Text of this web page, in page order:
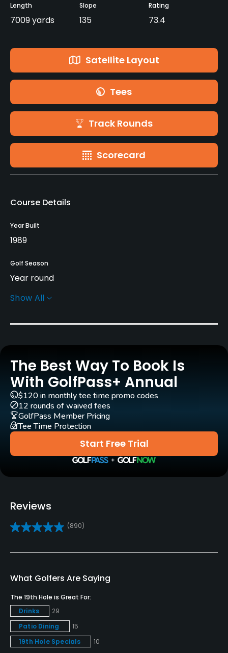
Length
7009 yards
Slope
135
Rating
73.4
Satellite Layout
Tees
Track Rounds
Scorecard
Course Details
Year Built
1989
Golf Season
Year round
Architect
Carts
Yes
Pull-carts
Yes
Clubs
Yes
Practice/Instruction
Driving Range
Yes
Teaching Pro
Pitching/Chipping Area
Yes
Show All
The Best Way To Book Is
With GolfPass+ Annual
Start Free Trial
$120 in monthly tee time promo codes
12 rounds of waived fees
GolfPass Member Pricing
Tee Time Protection
Reviews
(890)
What Golfers Are Saying
The 19th Hole is Great For:
Drinks
29
Patio Dining
15
19th Hole Specials
10